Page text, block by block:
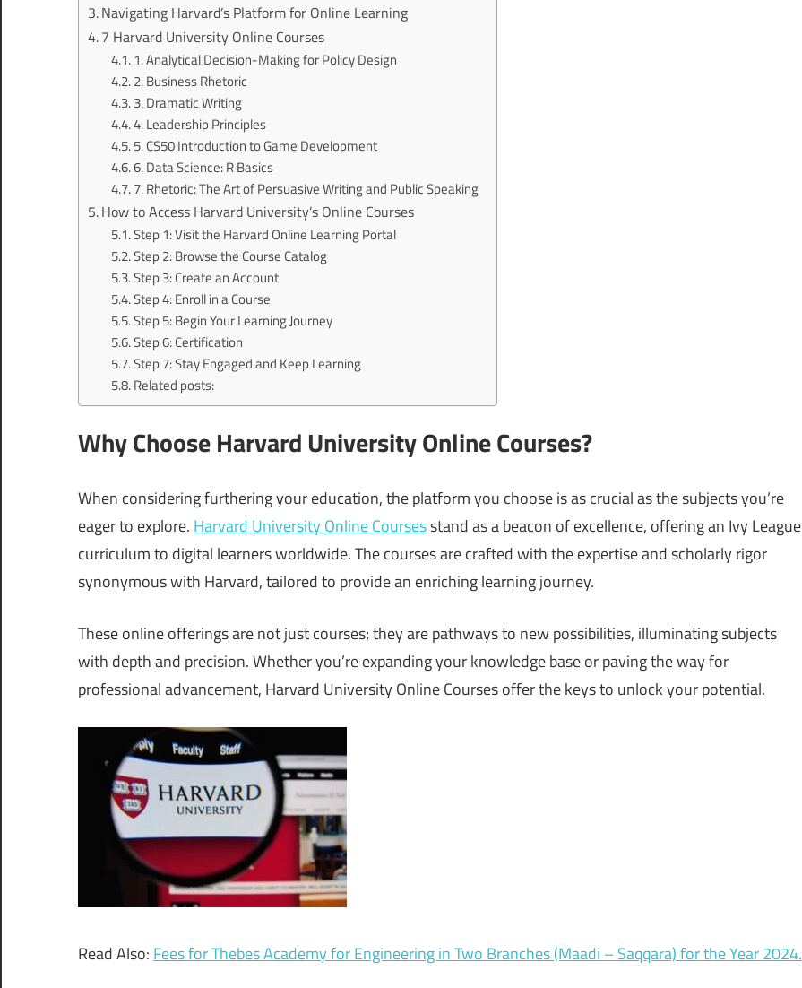
Navigating Harvard’s Platform for Online Learning
7 Harvard University Online Courses
1. Analytical Decision-Making for Policy Design
2. Business Rhetoric
3. Dramatic Writing
4. Leadership Principles
5. CS50 Introduction to Game Development
6. Data Science: R Basics
7. Rhetoric: The Art of Persuasive Writing and Public Speaking
How to Access Harvard University’s Online Courses
Step 1: Visit the Harvard Online Learning Portal
Step 2: Browse the Course Catalog
Step 3: Create an Account
Step 4: Enroll in a Course
Step 5: Begin Your Learning Journey
Step 6: Certification
Step 7: Stay Engaged and Keep Learning
Related posts:
Why Choose Harvard University Online Courses?
When considering furthering your education, the platform you choose is as crucial as the subjects you’re
eager to explore. Harvard University Online Coursesstand as a beacon of excellence, offering an Ivy League
curriculum to digital learners worldwide. The courses are crafted with the expertise and scholarly rigor
synonymous with Harvard, tailored to provide an enriching learning journey.
These online offerings are not just courses; they are pathways to new possibilities, illuminating subjects
with depth and precision. Whether you’re expanding your knowledge base or paving the way for
professional advancement, Harvard University Online Courses offer the keys to unlock your potential.
Read Also: Fees for Thebes Academy for Engineering in Two Branches (Maadi – Saqqara) for the Year 2024.